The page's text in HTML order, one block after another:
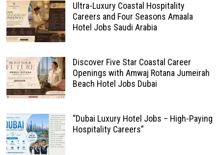
Ultra-Luxury Coastal Hospitality
Careers and Four Seasons Amaala
Hotel Jobs Saudi Arabia
Discover Five Star Coastal Career
Openings with Amwaj Rotana Jumeirah
Beach Hotel Jobs Dubai
“Dubai Luxury Hotel Jobs – High-Paying
Hospitality Careers”